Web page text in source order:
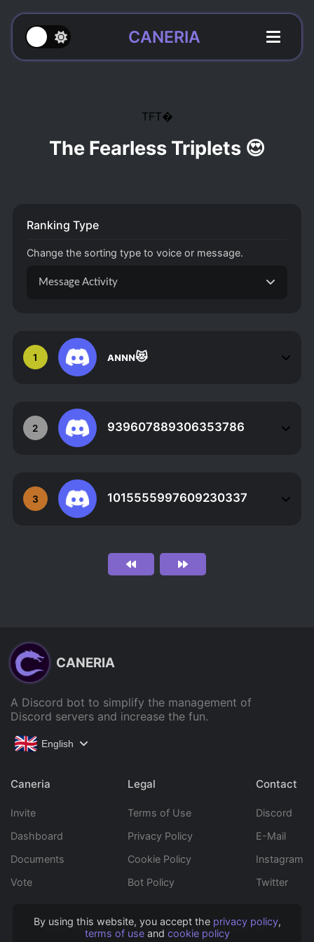
By using this website, you accept the privacy policy,
terms of useand cookie policy
CANERIA
TFT
The Fearless Triplets 😍
1 ᴀɴɴɴ😻
2 939607889306353786
3 1015555997609230337
Ranking Type
Change the sorting type to voice or message.
Message Activity
CANERIA
A Discord bot to simplify the management of
Discord servers and increase the fun.
English
Caneria
Invite
Dashboard
Documents
Vote
Legal
Terms of Use
Privacy Policy
Cookie Policy
Bot Policy
Contact
Discord
E-Mail
Instagram
Twitter
Copyright © 2022 Caneria All rights reserved.